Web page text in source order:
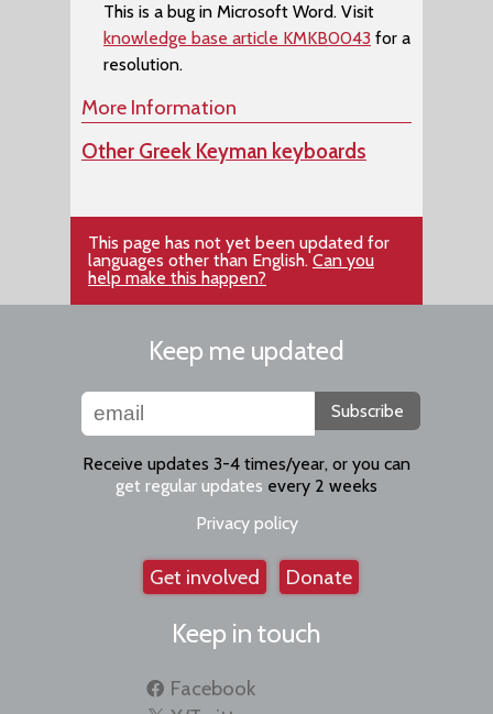
This is a bug in Microsoft Word. Visit
knowledge base article KMKB0043 for a
resolution.
More Information
Other Greek Keyman keyboards
This page has not yet been updated for
languages other than English.Can you
help make this happen?
Keep me updated
Subscribe
Receive updates 3-4 times/year, or you can
get regular updates every 2 weeks
Privacy policy
Get involved Donate
Keep in touch
Facebook